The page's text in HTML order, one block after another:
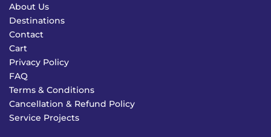
About Us
Destinations
Contact
Cart
Privacy Policy
FAQ
Terms & Conditions
Cancellation & Refund Policy
Service Projects